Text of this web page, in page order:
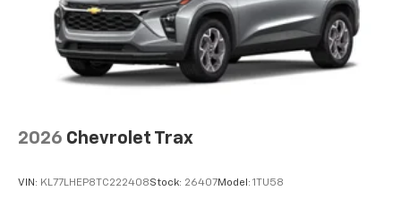
2026 Chevrolet Trax
VIN: KL77LHEP8TC222408Stock: 26407Model: 1TU58